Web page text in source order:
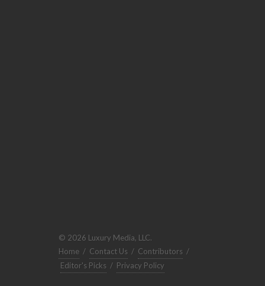
© 2026 Luxury Media, LLC.
Home / Contact Us / Contributors /
Editor's Picks / Privacy Policy